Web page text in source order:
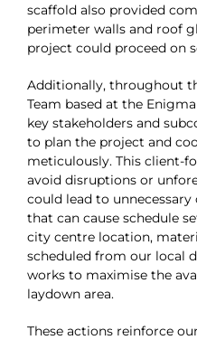
scaffold also provided
perimeter walls and roof
project could proceed on
Additionally, throughout
Team based at the
key stakeholders and
to plan the project and
meticulously. This client-
avoid disruptions or
could lead to
that can cause schedule
city centre location,
scheduled from our local
works to maximise the
laydown area.
These actions reinforce